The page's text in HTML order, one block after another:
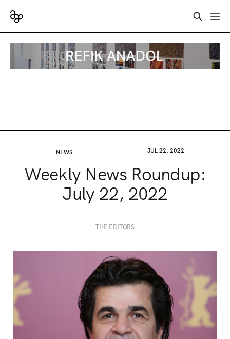
NEWS JUL 22, 2022
Weekly News Roundup:
July 22, 2022
THE EDITORS